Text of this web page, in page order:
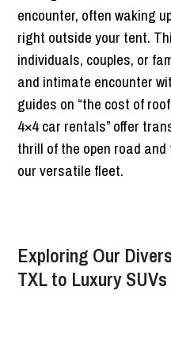
encounter, often waking
right outside your tent.
individuals, couples, or
and intimate encounter
guides on “the cost of
4×4 car rentals” offer
thrill of the open road
our versatile fleet.
Exploring Our
TXL to Luxury SUVs